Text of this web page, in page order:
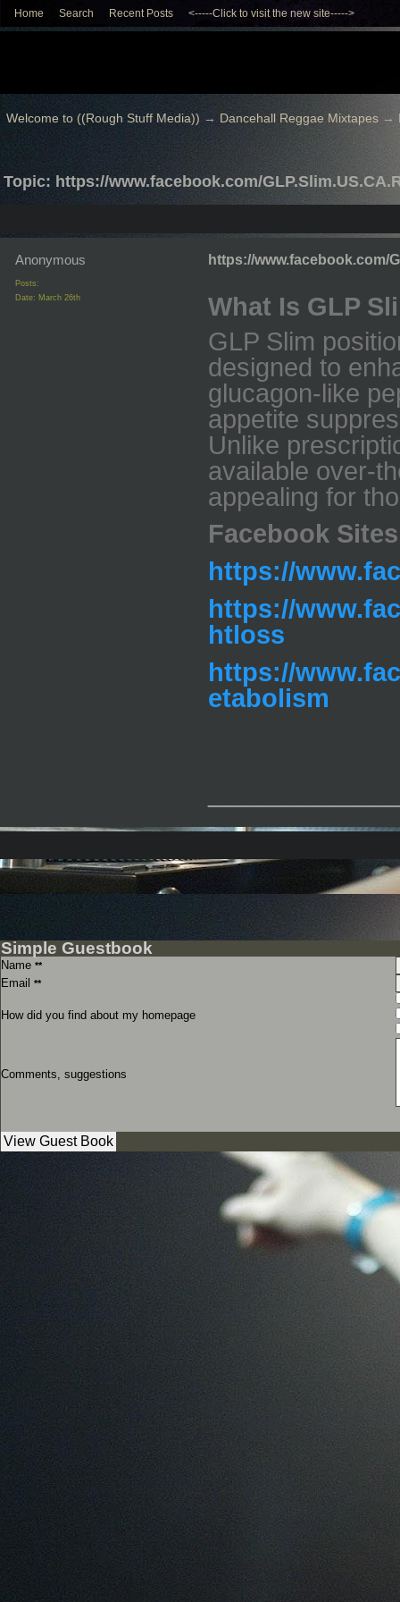
Home Search Recent Posts <-----Click to visit the new site----->
Welcome to ((Rough Stuff Media)) → Dancehall Reggae Mixtapes→
Topic: https://www.facebook.com/
Anonymous
Posts:
Date: March 26th
https://www.facebook.com/
What Is GLP
GLP Slim
designed to
glucagon-like
appetite
Unlike
available over-
appealing for
Facebook
https://
https://
htloss
https://
etabolism
Simple Guestbook
Name **
Email **
How did you find about my homepage
Comments, suggestions